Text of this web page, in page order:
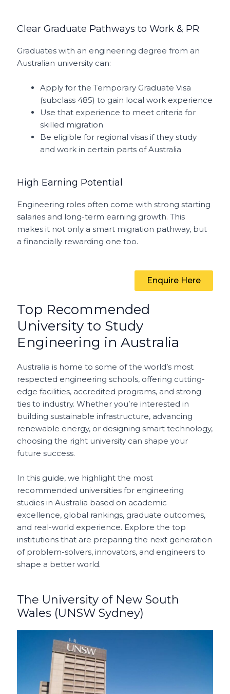
Clear Graduate Pathways to Work & PR
Graduates with an engineering degree from an
Australian university can:
Apply for the Temporary Graduate Visa
(subclass 485) to gain local work experience
Use that experience to meet criteria for
skilled migration
Be eligible for regional visas if they study
and work in certain parts of Australia
High Earning Potential
Engineering roles often come with strong starting
salaries and long-term earning growth. This
makes it not only a smart migration pathway, but
a financially rewarding one too.
Enquire Here
Top Recommended
University to Study
Engineering in Australia
Australia is home to some of the world’s most
respected engineering schools, offering cutting-
edge facilities, accredited programs, and strong
ties to industry. Whether you’re interested in
building sustainable infrastructure, advancing
renewable energy, or designing smart technology,
choosing the right university can shape your
future success.
In this guide, we highlight the most
recommended universities for engineering
studies in Australia based on academic
excellence, global rankings, graduate outcomes,
and real-world experience. Explore the top
institutions that are preparing the next generation
of problem-solvers, innovators, and engineers to
shape a better world.
The University of New South
Wales (UNSW Sydney)